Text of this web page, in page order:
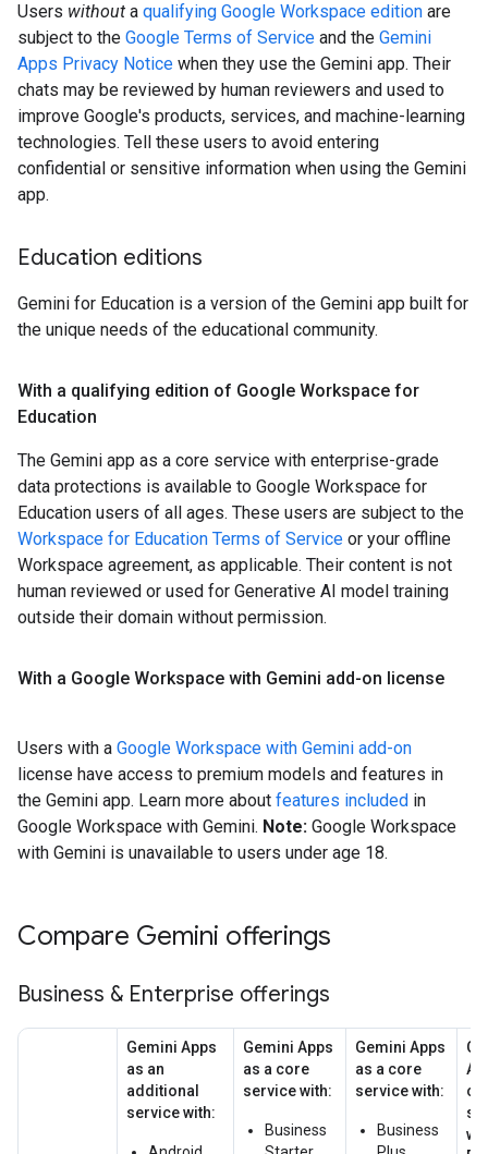
Users without a qualifying Google Workspace edition are
subject to the Google Terms of Service and the Gemini
Apps Privacy Notice when they use the Gemini app. Their
chats may be reviewed by human reviewers and used to
improve Google's products, services, and machine-learning
technologies. Tell these users to avoid entering
confidential or sensitive information when using the Gemini
app.
Education editions
Gemini for Education is a version of the Gemini app built for
the unique needs of the educational community.
With a qualifying edition of Google Workspace for
Education
The Gemini app as a core service with enterprise-grade
data protections is available to Google Workspace for
Education users of all ages. These users are subject to the
Workspace for Education Terms of Service or your offline
Workspace agreement, as applicable. Their content is not
human reviewed or used for Generative AI model training
outside their domain without permission.
With a Google Workspace with Gemini add-on license
Users with a Google Workspace with Gemini add-on
license have access to premium models and features in
the Gemini app. Learn more about features included in
Google Workspace with Gemini. Note: Google Workspace
with Gemini is unavailable to users under age 18.
Compare Gemini offerings
Business & Enterprise offerings
Gemini Apps
as an
additional
service with:
Gemini Apps
as a core
service with:
Business
Gemini Apps
as a core
service with:
Business